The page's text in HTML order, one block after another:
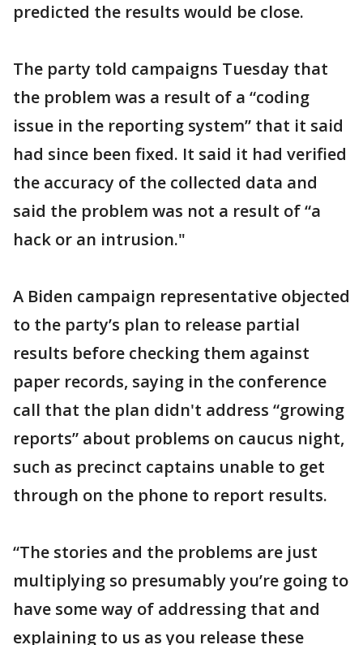
predicted the results would be close.
The party told campaigns Tuesday that
the problem was a result of a “coding
issue in the reporting system” that it said
had since been fixed. It said it had verified
the accuracy of the collected data and
said the problem was not a result of “a
hack or an intrusion."
A Biden campaign representative objected
to the party’s plan to release partial
results before checking them against
paper records, saying in the conference
call that the plan didn't address “growing
reports” about problems on caucus night,
such as precinct captains unable to get
through on the phone to report results.
“The stories and the problems are just
multiplying so presumably you’re going to
have some way of addressing that and
explaining to us as you release these